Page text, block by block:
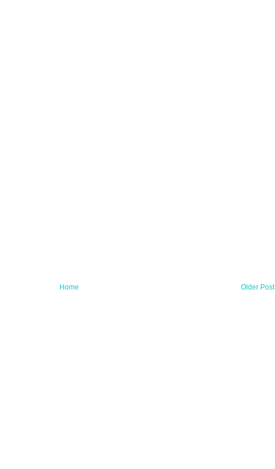
Older Post
Home